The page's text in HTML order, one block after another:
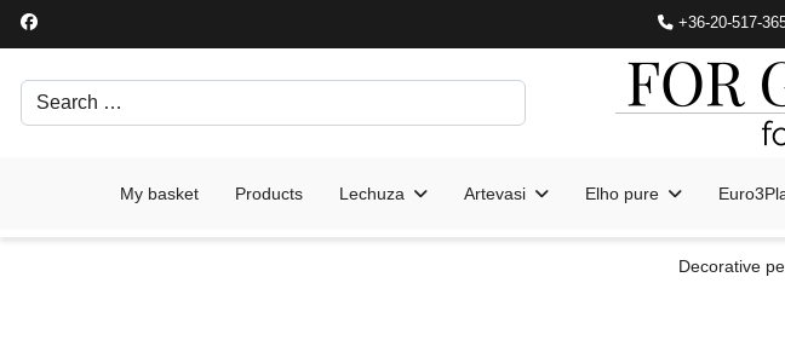
+36-20-517-
Search
My basket Products Lechuza Artevasi Elho pure
Decorative